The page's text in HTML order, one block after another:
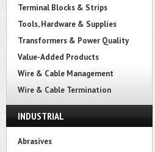
Terminal Blocks & Strips
Tools, Hardware & Supplies
Transformers & Power Quality
Value-Added Products
Wire & Cable Management
Wire & Cable Termination
INDUSTRIAL
Abrasives